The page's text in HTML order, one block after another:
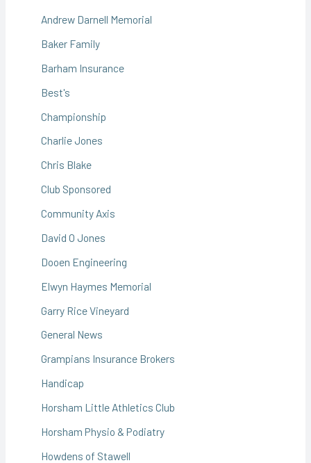
Andrew Darnell Memorial
Baker Family
Barham Insurance
Best's
Championship
Charlie Jones
Chris Blake
Club Sponsored
Community Axis
David O Jones
Dooen Engineering
Elwyn Haymes Memorial
Garry Rice Vineyard
General News
Grampians Insurance Brokers
Handicap
Horsham Little Athletics Club
Horsham Physio & Podiatry
Howdens of Stawell